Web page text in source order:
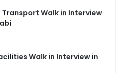
Transport Walk in Interview
Walk in Interview in